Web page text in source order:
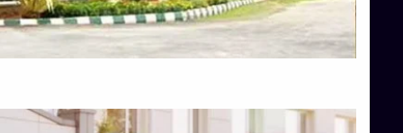
Top Hotel Management College Direct Admission in Bangalore
Top Law College Direct Admission in Bangalore
Top Law Colleges in Hassan
Top Management Colleges in Shimoga